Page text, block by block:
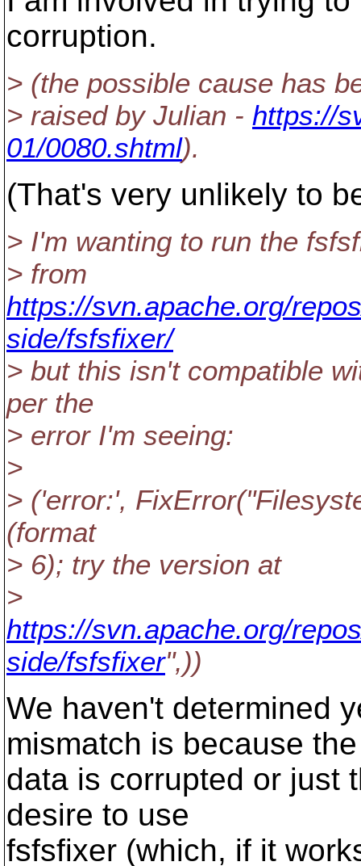
corruption.
> (the possible cause has
> raised by Julian - https://
01/0080.shtml).
(That's very unlikely to
> I'm wanting to run the
> from
https://svn.apache.org/
side/fsfsfixer/
> but this isn't compatible
per the
> error I'm seeing:
>
> ('error:',
(format
> 6); try the version at
>
https://svn.apache.org/
side/fsfsfixer",))
We haven't determined
mismatch is because the
data is corrupted or just
desire to use
fsfsfixer (which, if it